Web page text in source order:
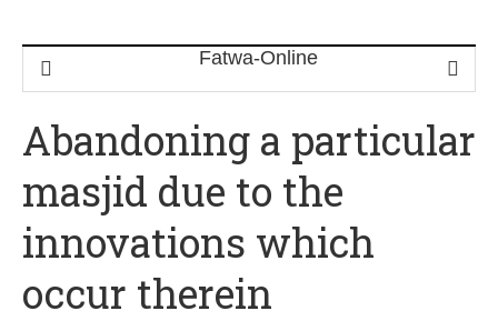
Abandoning a particular
masjid due to the
innovations which
occur therein